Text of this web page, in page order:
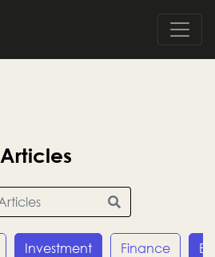
Articles
Investment Finance